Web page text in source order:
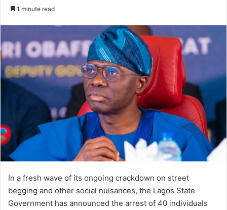
1 minute read
In a fresh wave of its ongoing crackdown on street
begging and other social nuisances, the Lagos State
Government has announced the arrest of 40 individuals